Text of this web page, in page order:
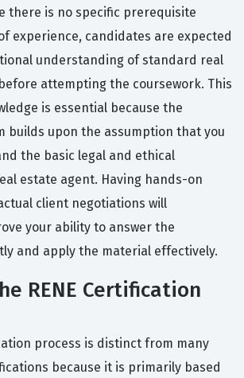
there is no specific prerequisite
experience, candidates are expected
understanding of standard real
attempting the coursework. This
is essential because the
builds upon the assumption that you
the basic legal and ethical
estate agent. Having hands-on
client negotiations will
your ability to answer the
and apply the material effectively.
RENE Certification
process is distinct from many
because it is primarily based